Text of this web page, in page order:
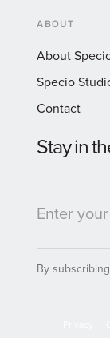
ABOUT
About
Specio
Contact
Stay in
By